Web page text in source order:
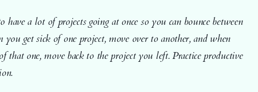
have a lot of projects going at once so you can bounce between
you get sick of one project, move over to another, and when
that one, move back to the project you left. Practice productive